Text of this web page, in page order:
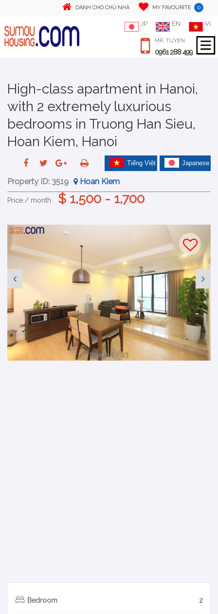
DÀNH CHO CHỦ NHÀ MY FAVOURITE 0
JP EN VI
MR. TUYEN
0961 288 499
High-class apartment in Hanoi,
with 2 extremely luxurious
bedrooms in Truong Han Sieu,
Hoan Kiem, Hanoi
Japanese
Tiếng Việt
Property ID: 3519 Hoan Kiem
Price / month $ 1,500 - 1,700
Image 1 / 13
Bedroom 2